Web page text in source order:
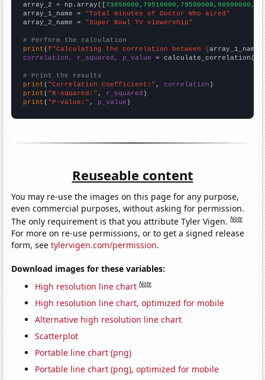
array_2 = np.array([
array_1_name = "Total minutes of Doctor Who aired"
array_2_name = "Super Bowl TV viewership"
# Perform the calculation
print (f"Calculating the correlation between {array_1_name
correlation, r_squared, p_value = calculate_correlation(
# Print the results
print ( "Correlation Coefficient:" , correlation
print ( "R-squared:" , r_squared
print ( "P-value:" , p_value )
Reuseable content
You may re-use the images on this page for any purpose,
even commercial purposes, without asking for permission.
The only requirement is that you attribute Tyler Vigen.Note
For more on re-use permissions, or to get a signed release
form, seetylervigen.com/permission.
Download images for these variables:
High resolution line chart Note
High resolution line chart, optimized for mobile
Alternative high resolution line chart
Scatterplot
Portable line chart (png)
Portable line chart (png), optimized for mobile